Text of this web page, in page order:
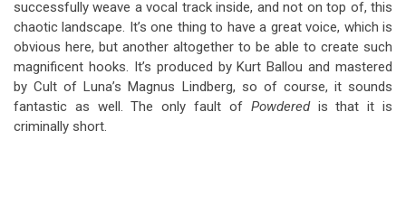
successfully weave a vocal track inside, and not on top of, this
chaotic landscape. It’s one thing to have a great voice, which is
obvious here, but another altogether to be able to create such
magnificent hooks. It’s produced by Kurt Ballou and mastered
by Cult of Luna’s Magnus Lindberg, so of course, it sounds
fantastic as well. The only fault of Powderedis that it is
criminally short.